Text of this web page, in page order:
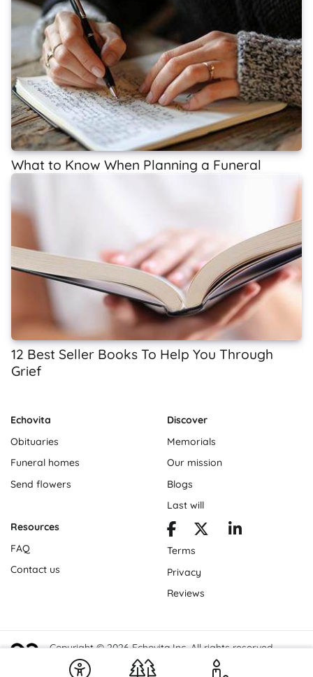
What to Know When Planning a Funeral
12 Best Seller Books To Help You Through
Grief
Echovita
Obituaries
Funeral homes
Send flowers
Discover
Memorials
Our mission
Blogs
Last will
Resources
FAQ
Contact us
Terms
Privacy
Reviews
Copyright © 2026 Echovita Inc. All rights reserved.
Echovita Inc® is a registered trademark.